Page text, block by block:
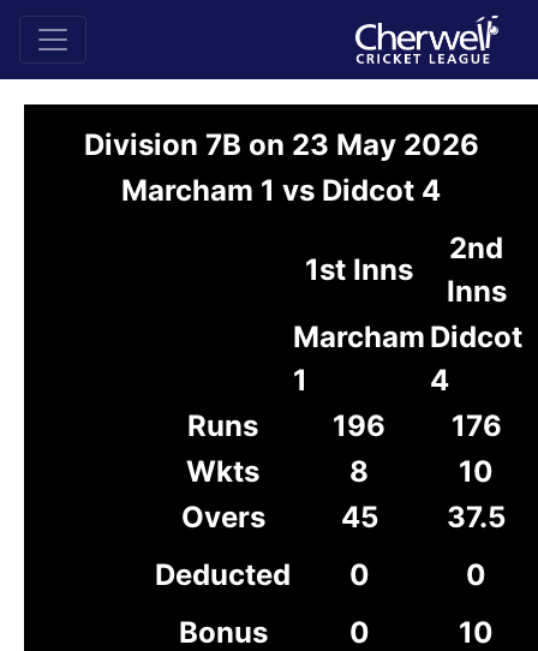
Division 7B on 23 May 2026
Marcham 1 vs Didcot 4
1st Inns
2nd
Inns
Marcham
1
Didcot
4
Runs
196
176
Wkts
8
10
Overs
45
37.5
Deducted
0
0
Bonus
0
10